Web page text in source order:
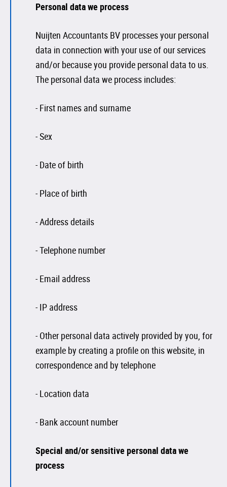
Personal data we process
Nuijten Accountants BV processes your personal
data in connection with your use of our services
and/or because you provide personal data to us.
The personal data we process includes:
- First names and surname
- Sex
- Date of birth
- Place of birth
- Address details
- Telephone number
- Email address
- IP address
- Other personal data actively provided by you, for
example by creating a profile on this website, in
correspondence and by telephone
- Location data
- Bank account number
Special and/or sensitive personal data we
process